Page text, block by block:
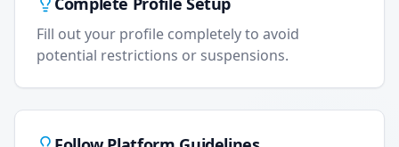
Fill out your profile completely to avoid
potential restrictions or suspensions.